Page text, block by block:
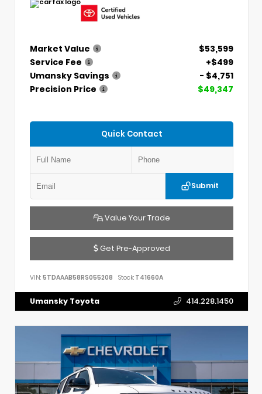
Market Value
$53,599
Service Fee
+$499
Umansky Savings
- $4,751
Precision Price
$49,347
Quick Contact
Submit
Value Your Trade
Get Pre-Approved
VIN: 5TDAAAB58RS055208 Stock: T41660A
Umansky Toyota 414.228.1450